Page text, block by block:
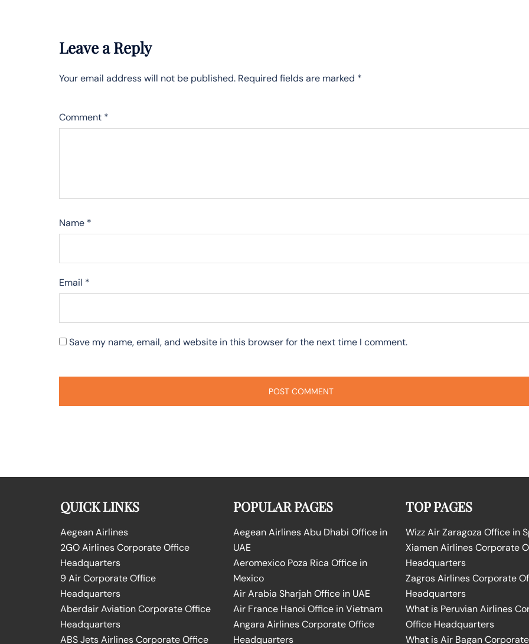
Leave a Reply
Your email address will not be published. Required fields are marked *
Comment *
Name *
Email *
Save my name, email, and website in this browser for the next time I comment.
QUICK LINKS
Aegean Airlines
2GO Airlines Corporate Office
Headquarters
9 Air Corporate Office
Headquarters
Aberdair Aviation Corporate Office
Headquarters
ABS Jets Airlines Corporate Office
POPULAR PAGES
Aegean Airlines Abu Dhabi Office in
UAE
Aeromexico Poza Rica Office in
Mexico
Air Arabia Sharjah Office in UAE
Air France Hanoi Office in Vietnam
Angara Airlines Corporate Office
Headquarters
TOP PAGES
Wizz Air Zaragoza Office in
Xiamen Airlines Corporate
Headquarters
Zagros Airlines Corporate
Headquarters
What is Peruvian Airlines
Office Headquarters
What is Air Bagan